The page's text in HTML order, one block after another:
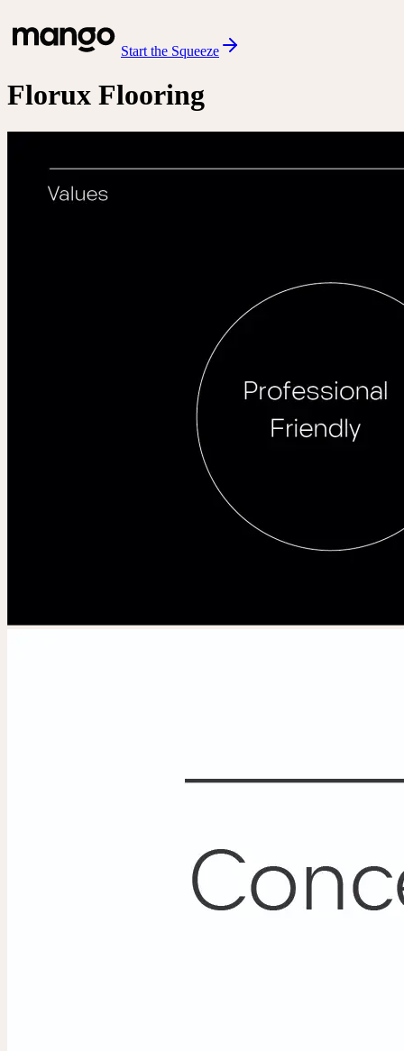
Start the Squeeze
Florux Flooring